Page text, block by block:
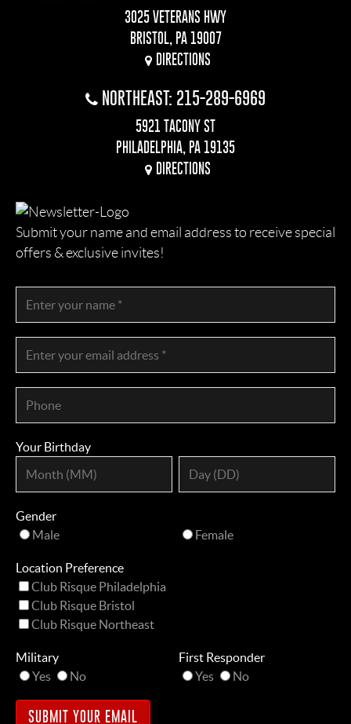
3025 VETERANS HWY
BRISTOL, PA 19007
DIRECTIONS
NORTHEAST: 215-289-6969
5921 TACONY ST
PHILADELPHIA, PA 19135
DIRECTIONS
Submit your name and email address to receive special
offers & exclusive invites!
Your Birthday
Gender
Male
Female
Location Preference
Club Risque Philadelphia
Club Risque Bristol
Club Risque Northeast
Military
Yes
No
First Responder
Yes
No